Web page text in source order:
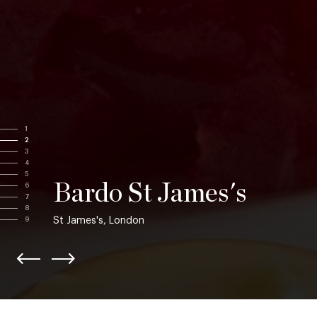
1
2
3
4
5
6
7
8
9
Bardo St James's
St James's, London